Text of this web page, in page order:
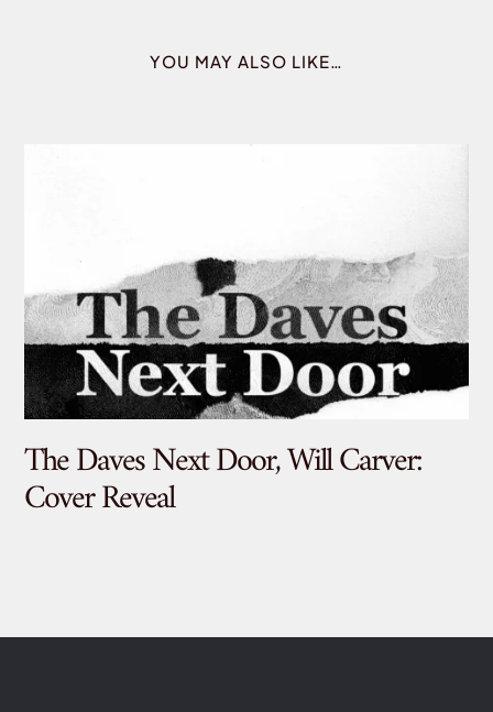
YOU MAY ALSO LIKE…
The Daves Next Door, Will Carver:
Cover Reveal